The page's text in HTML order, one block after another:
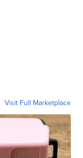
Visit Full Marketplace